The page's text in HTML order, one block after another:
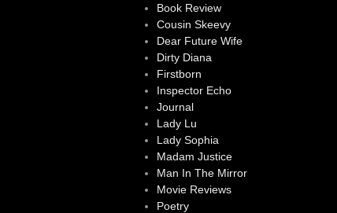
Book Review
Cousin Skeevy
Dear Future Wife
Dirty Diana
Firstborn
Inspector Echo
Journal
Lady Lu
Lady Sophia
Madam Justice
Man In The Mirror
Movie Reviews
Poetry